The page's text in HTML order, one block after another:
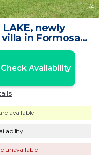
1/4
LAKE, newly
in Formosa
Kissimmee
Check Availability
available
unavailable